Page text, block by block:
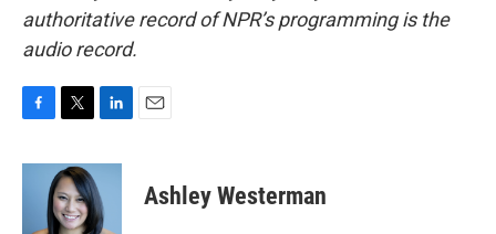
authoritative record of NPR’s programming is the
audio record.
c
o
i
t
t
e
n
k
e
d
Ashley Westerman